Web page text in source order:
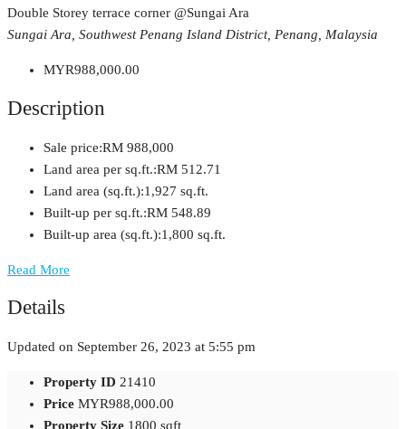
Double Storey terrace corner @Sungai Ara
Sungai Ara, Southwest Penang Island District, Penang, Malaysia
MYR988,000.00
Description
Sale price:RM 988,000
Land area per sq.ft.:RM 512.71
Land area (sq.ft.):1,927 sq.ft.
Built-up per sq.ft.:RM 548.89
Built-up area (sq.ft.):1,800 sq.ft.
Read More
Details
Updated on September 26, 2023 at 5:55 pm
Property ID 21410
Price MYR988,000.00
Property Size 1800 sqft